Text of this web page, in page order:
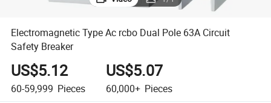
Electromagnetic Type Ac rcbo Dual Pole 63A Circuit
Safety Breaker
US$5.12
60-59,999 Pieces
US$5.07
60,000+ Pieces